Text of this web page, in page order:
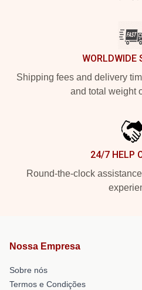
WORLDWIDE
Shipping fees and delivery
and total weight
24/7 HELP
Round-the-clock
Nossa Empresa
Sobre nós
Termos e Condições